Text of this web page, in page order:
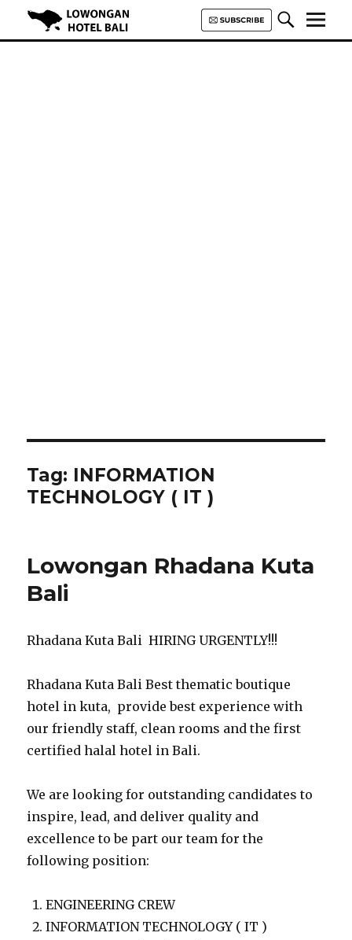
Tag: INFORMATION
TECHNOLOGY ( IT )
Lowongan Rhadana Kuta
Bali
Rhadana Kuta Bali HIRING URGENTLY!!!
Rhadana Kuta Bali Best thematic boutique
hotel in kuta, provide best experience with
our friendly staff, clean rooms and the first
certified halal hotel in Bali.
We are looking for outstanding candidates to
inspire, lead, and deliver quality and
excellence to be part our team for the
following position:
ENGINEERING CREW
INFORMATION TECHNOLOGY ( IT )